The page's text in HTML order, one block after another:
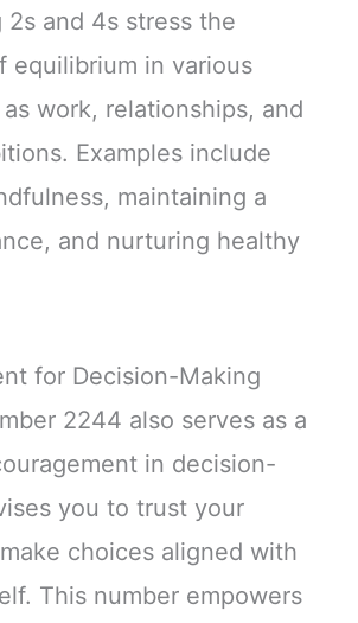
2s and 4s stress the
equilibrium in various
work, relationships, and
Examples include
maintaining a
and nurturing healthy
for Decision-Making
2244 also serves as a
in decision-
you to trust your
choices aligned with
This number empowers